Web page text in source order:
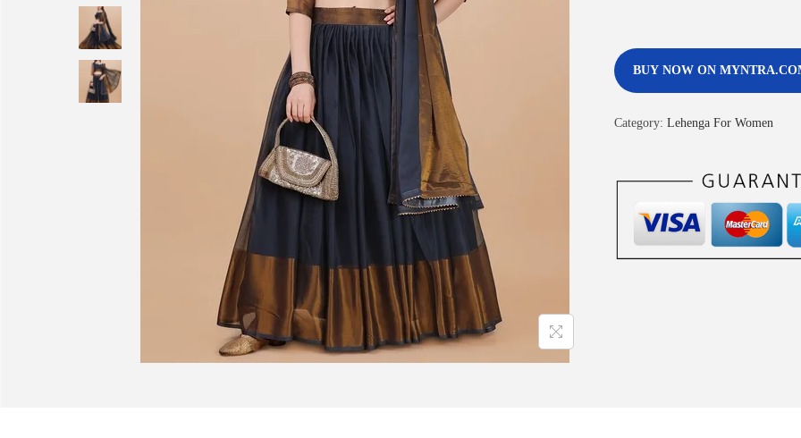
BUY NOW ON
Category: Lehenga For Women